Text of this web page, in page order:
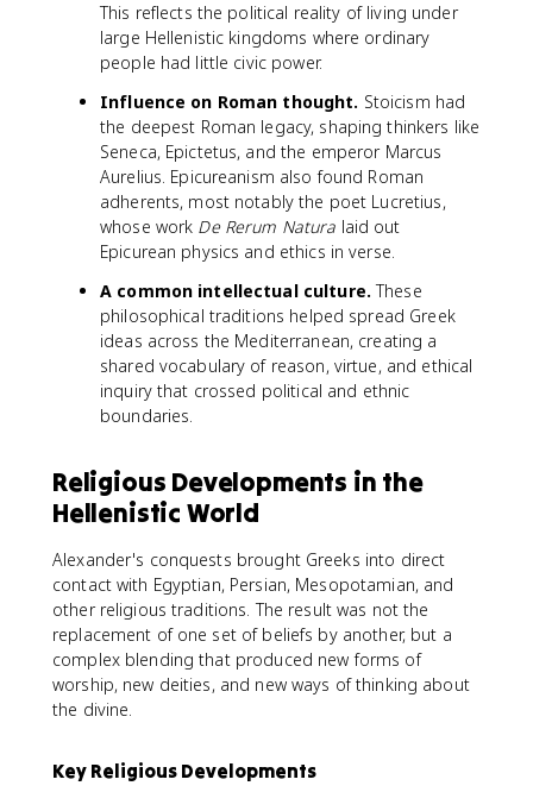
This reflects the political reality of living under
large Hellenistic kingdoms where ordinary
people had little civic power.
Influence on Roman thought. Stoicism had
the deepest Roman legacy, shaping thinkers like
Seneca, Epictetus, and the emperor Marcus
Aurelius. Epicureanism also found Roman
adherents, most notably the poet Lucretius,
whose work De Rerum Natura laid out
Epicurean physics and ethics in verse.
A common intellectual culture. These
philosophical traditions helped spread Greek
ideas across the Mediterranean, creating a
shared vocabulary of reason, virtue, and ethical
inquiry that crossed political and ethnic
boundaries.
Religious Developments in the
Hellenistic World
Alexander's conquests brought Greeks into direct
contact with Egyptian, Persian, Mesopotamian, and
other religious traditions. The result was not the
replacement of one set of beliefs by another, but a
complex blending that produced new forms of
worship, new deities, and new ways of thinking about
the divine.
Key Religious Developments